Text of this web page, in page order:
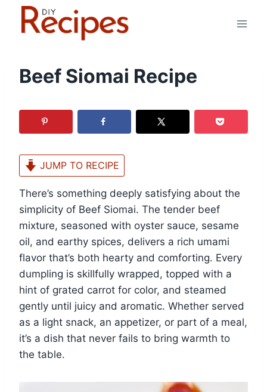
Beef Siomai Recipe
JUMP TO RECIPE
There’s something deeply satisfying about the
simplicity of Beef Siomai. The tender beef
mixture, seasoned with oyster sauce, sesame
oil, and earthy spices, delivers a rich umami
flavor that’s both hearty and comforting. Every
dumpling is skillfully wrapped, topped with a
hint of grated carrot for color, and steamed
gently until juicy and aromatic. Whether served
as a light snack, an appetizer, or part of a meal,
it’s a dish that never fails to bring warmth to
the table.